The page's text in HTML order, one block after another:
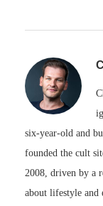
six-year-old and
founded the cult
2008, driven by a
about lifestyle and